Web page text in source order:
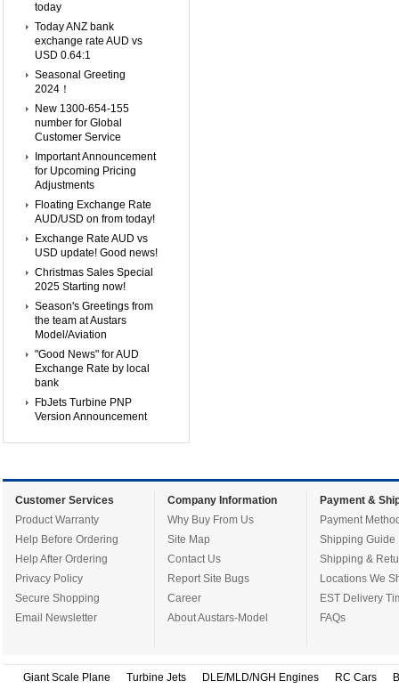
today
Today ANZ bank
exchange rate AUD vs
USD 0.64:1
Seasonal Greeting
2024！
New 1300-654-155
number for Global
Customer Service
Important Announcement
for Upcoming Pricing
Adjustments
Floating Exchange Rate
AUD/USD on from today!
Exchange Rate AUD vs
USD update! Good news!
Christmas Sales Special
2025 Starting now!
Season's Greetings from
the team at Austars
Model/Aviation
"Good News" for AUD
Exchange Rate by local
bank
FbJets Turbine PNP
Version Announcement
Customer Services
Product Warranty
Help Before Ordering
Help After Ordering
Privacy Policy
Secure Shopping
Email Newsletter
Company Information
Why Buy From Us
Site Map
Contact Us
Report Site Bugs
Career
About Austars-Model
Payment &
Payment
Shipping Guide
Shipping &
Locations We
EST Delivery
FAQs
Giant Scale Plane Turbine Jets DLE/MLD/NGH Engines RC Cars